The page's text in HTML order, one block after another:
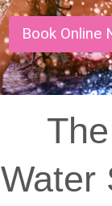
Book Online
Water